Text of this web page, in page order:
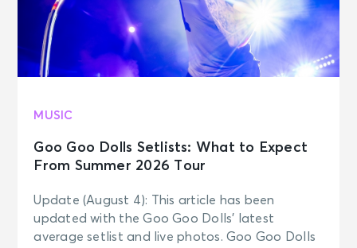
MUSIC
Goo Goo Dolls Setlists: What to Expect
From Summer 2026 Tour
Update (August 4): This article has been
updated with the Goo Goo Dolls’ latest
average setlist and live photos. Goo Goo Dolls